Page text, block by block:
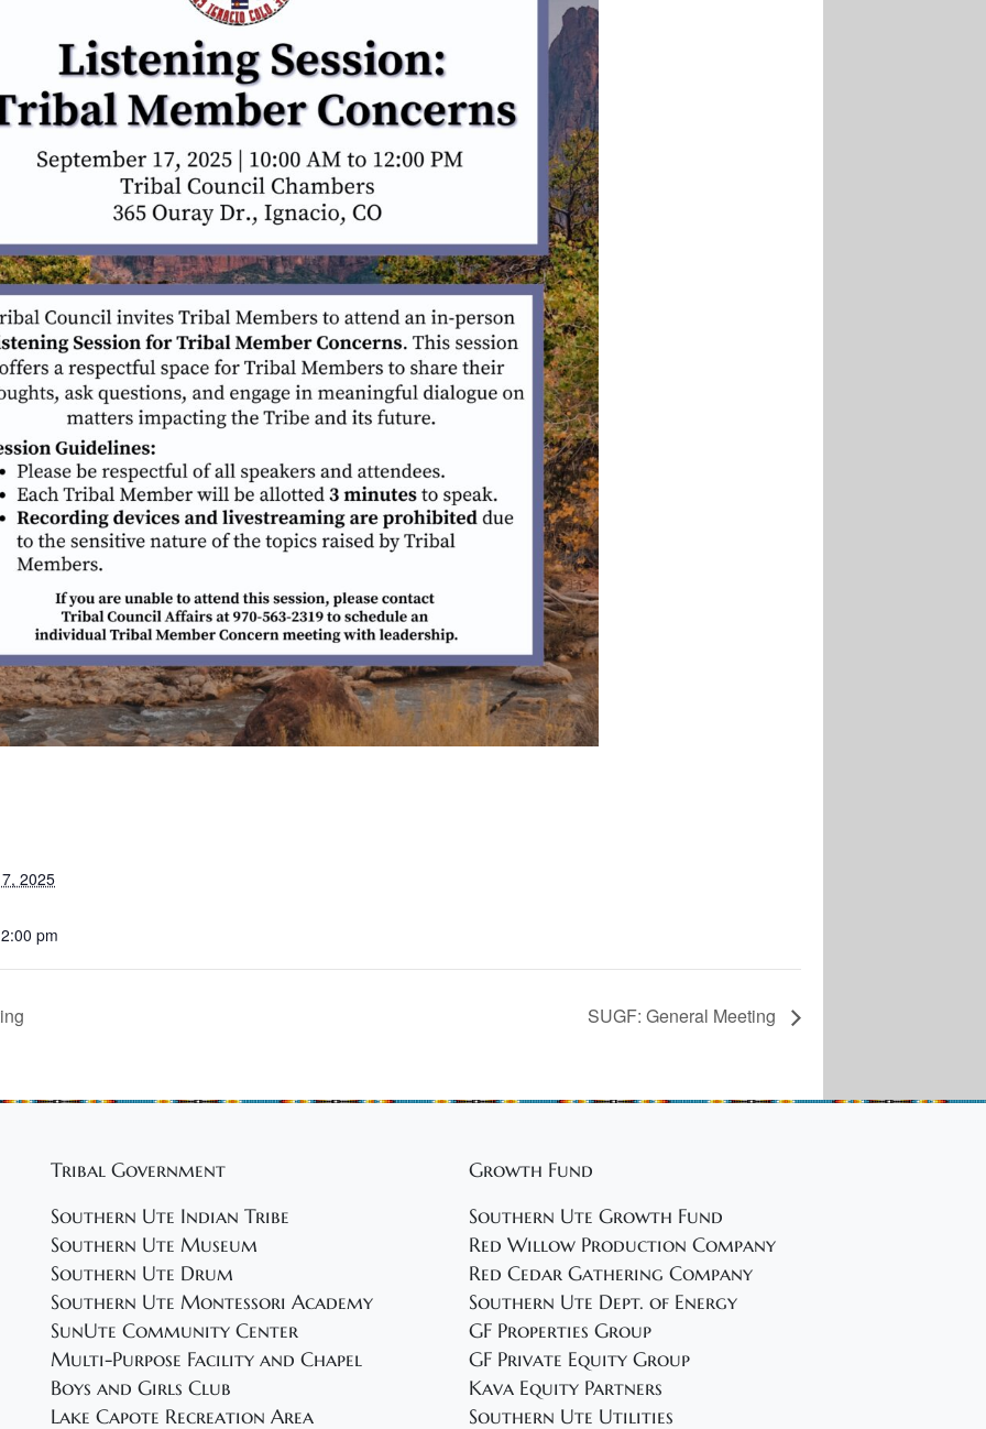
2025
pm
SUGF: General Meeting
Tribal Government
Southern Ute Indian Tribe
Southern Ute Museum
Southern Ute Drum
Southern Ute Montessori Academy
SunUte Community Center
Multi-Purpose Facility and Chapel
Boys and Girls Club
Lake Capote Recreation Area
Growth Fund
Southern Ute Growth Fund
Red Willow Production Company
Red Cedar Gathering Company
Southern Ute Dept. of Energy
GF Properties Group
GF Private Equity Group
Kava Equity Partners
Southern Ute Utilities